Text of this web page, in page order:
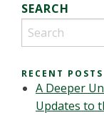
SEARCH
RECENT POSTS
A Deeper
Updates to